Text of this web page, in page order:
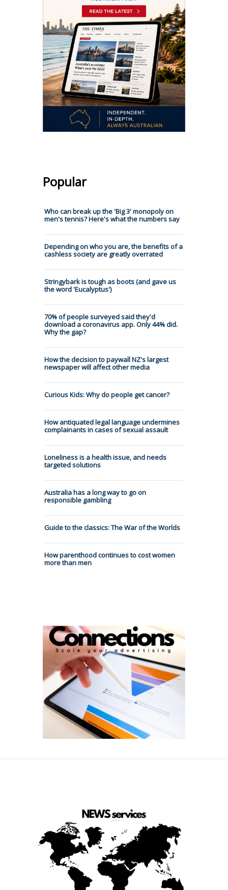
Popular
Who can break up the 'Big 3' monopoly on
men's tennis? Here's what the numbers say
Depending on who you are, the benefits of a
cashless society are greatly overrated
Stringybark is tough as boots (and gave us
the word 'Eucalyptus')
70% of people surveyed said they'd
download a coronavirus app. Only 44% did.
Why the gap?
How the decision to paywall NZ's largest
newspaper will affect other media
Curious Kids: Why do people get cancer?
How antiquated legal language undermines
complainants in cases of sexual assault
Loneliness is a health issue, and needs
targeted solutions
Australia has a long way to go on
responsible gambling
Guide to the classics: The War of the Worlds
How parenthood continues to cost women
more than men